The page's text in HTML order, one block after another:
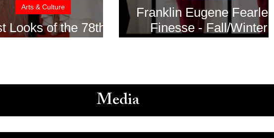
Looks of the 78th
Arts & Culture
Franklin Eugene Fearless
Finesse - Fall/Winter
Media